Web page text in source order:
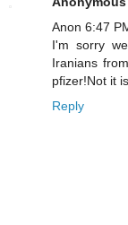
Anon 6:47
I'm sorry
Iranians
pfizer!Not it
Reply